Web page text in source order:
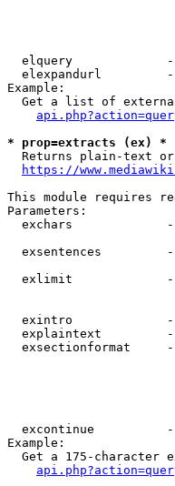
elquery
elexpandurl
Example:
Get a list of
* prop=extracts (ex) *
Returns plain-text
https://
This module requires
Parameters:
exchars
exsentences
exlimit
exintro
explaintext
exsectionformat
excontinue
Example:
Get a 175-character